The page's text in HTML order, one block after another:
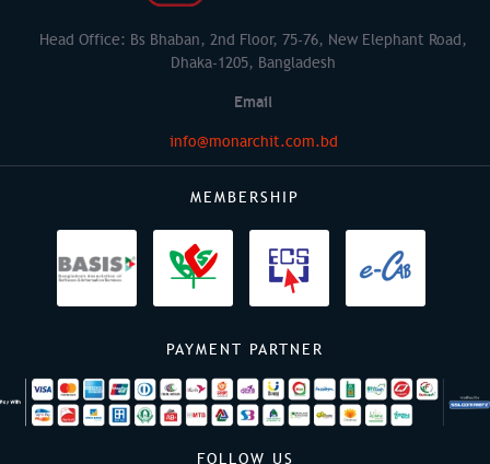
Head Office: Bs Bhaban, 2nd Floor, 75-76, New Elephant Road,
Dhaka-1205, Bangladesh
Email
info@monarchit.com.bd
MEMBERSHIP
PAYMENT PARTNER
FOLLOW US